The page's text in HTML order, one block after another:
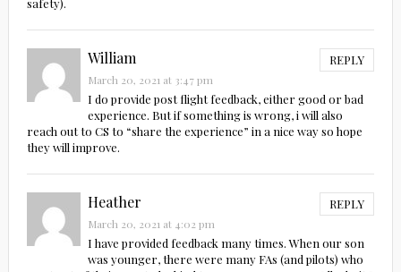
William REPLY
March 20, 2021 at 3:47 pm
I do provide post flight feedback, either good or bad
experience. But if something is wrong, i will also
reach out to CS to “share the experience” in a nice way so hope
they will improve.
Heather REPLY
March 20, 2021 at 4:02 pm
I have provided feedback many times. When our son
was younger, there were many FAs (and pilots) who